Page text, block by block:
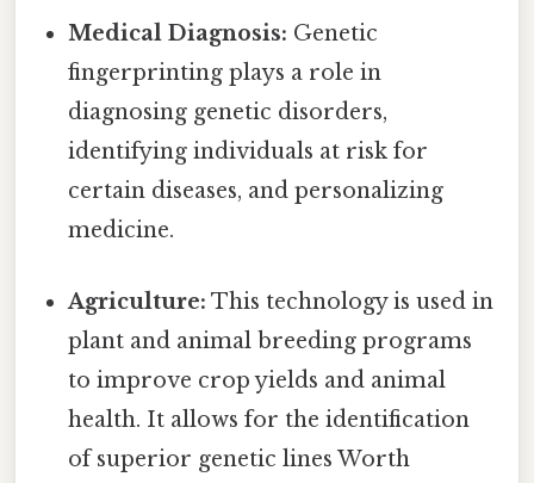
Medical Diagnosis: Genetic
fingerprinting plays a role in
diagnosing genetic disorders,
identifying individuals at risk for
certain diseases, and personalizing
medicine.
Agriculture: This technology is used in
plant and animal breeding programs
to improve crop yields and animal
health. It allows for the identification
of superior genetic lines Worth